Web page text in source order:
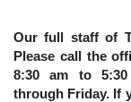
Our full staff of
Please call the
8:30 am to 5:30
through Friday. If